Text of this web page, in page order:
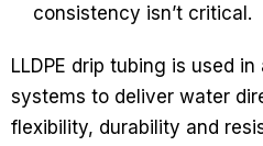
consistency isn’t critical.
LLDPE drip tubing is used
systems to deliver water
flexibility, durability and